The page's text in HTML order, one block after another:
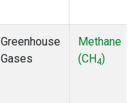
Greenhouse
Gases
Methane
(CH4)